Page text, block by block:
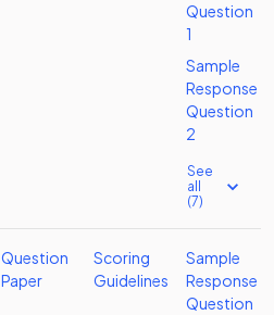
Question
1
Sample
Response
Question
2
See
all
(7)
Question
Paper
Scoring
Guidelines
Sample
Response
Question